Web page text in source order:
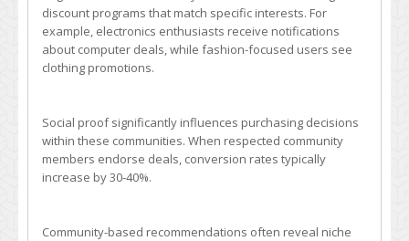
discount programs that match specific interests. For
example, electronics enthusiasts receive notifications
about computer deals, while fashion-focused users see
clothing promotions.
Social proof significantly influences purchasing decisions
within these communities. When respected community
members endorse deals, conversion rates typically
increase by 30-40%.
Community-based recommendations often reveal niche